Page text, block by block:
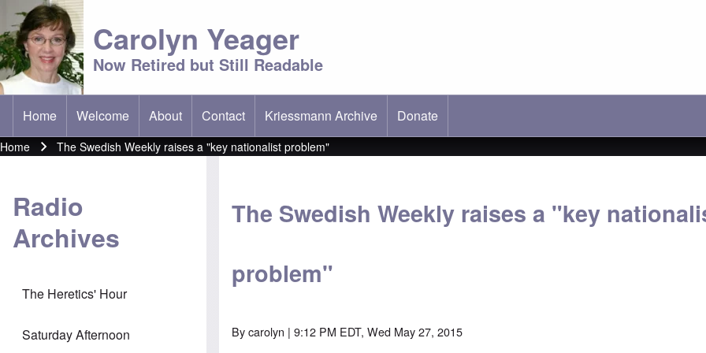
Carolyn Yeager
Now Retired but Still Readable
Main menu
Home Welcome About Contact Kriessmann Archive
(opens in new tab) Donate
Home The Swedish Weekly raises a "key nationalist problem"
Radio
Archives
The Heretics' Hour
Saturday Afternoon
The Swedish Weekly raises a "key
problem"
Bycarolyn | 9:12 PM EDT, Wed May 27, 2015